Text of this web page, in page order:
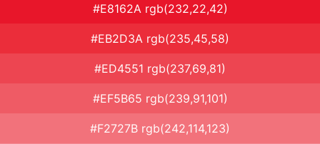
#E8162A rgb(232,22,42)
#EB2D3A rgb(235,45,58)
#ED4551 rgb(237,69,81)
#EF5B65 rgb(239,91,101)
#F2727B rgb(242,114,123)